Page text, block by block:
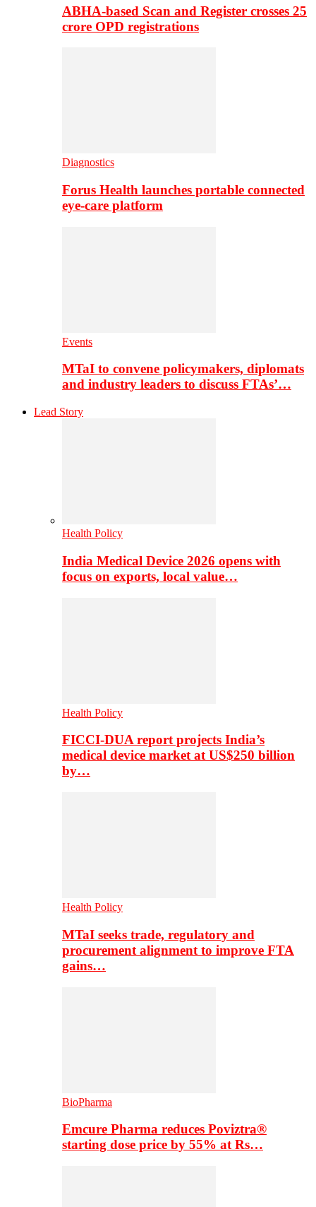
ABHA-based Scan and Register crosses 25
crore OPD registrations
Diagnostics
Forus Health launches portable connected
eye-care platform
Events
MTaI to convene policymakers, diplomats
and industry leaders to discuss FTAs’…
Lead Story
Health Policy
India Medical Device 2026 opens with
focus on exports, local value…
Health Policy
FICCI-DUA report projects India’s
medical device market at US$250 billion
by…
Health Policy
MTaI seeks trade, regulatory and
procurement alignment to improve FTA
gains…
BioPharma
Emcure Pharma reduces Poviztra®
starting dose price by 55% at Rs…